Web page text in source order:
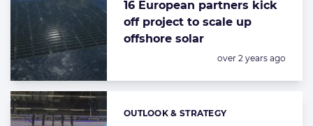
16 European partners kick
off project to scale up
offshore solar
Posted:
over 2 years ago
Categories:
OUTLOOK & STRATEGY